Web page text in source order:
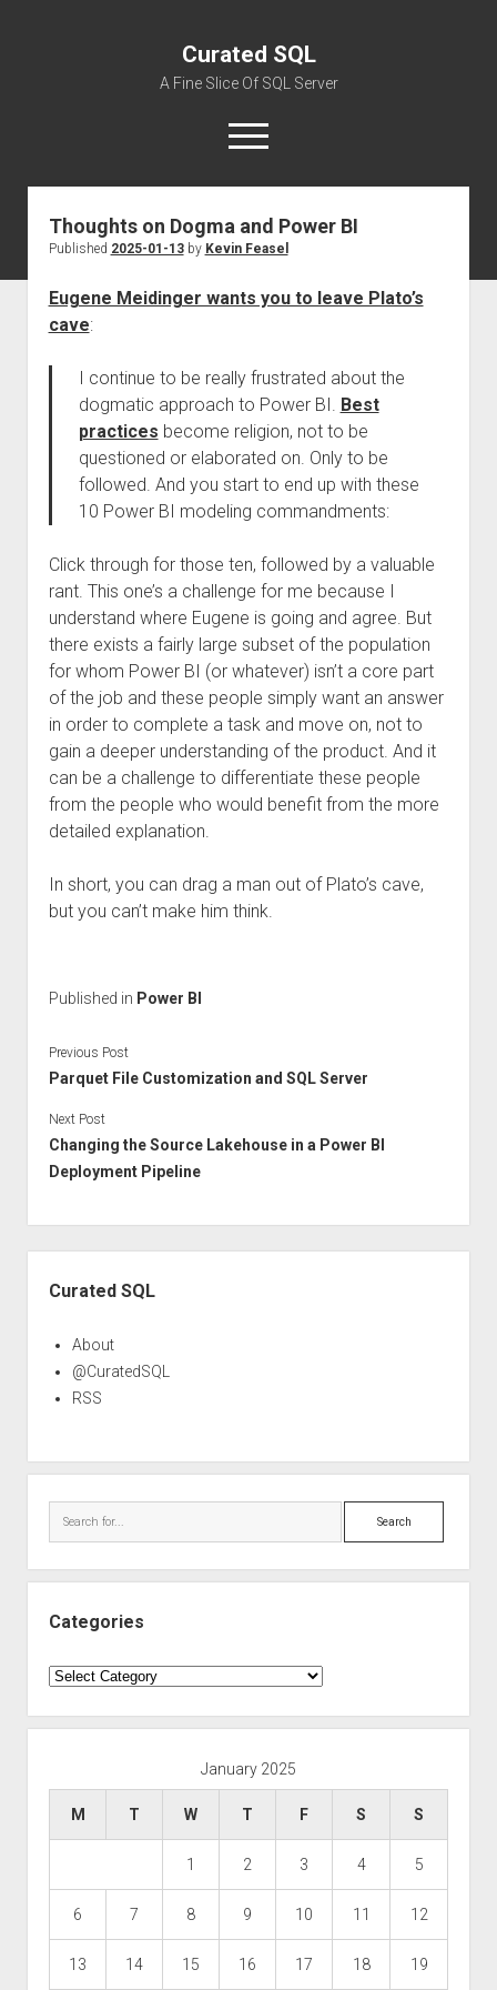
Curated SQL
A Fine Slice Of SQL Server
open
menu
About
Thoughts on Dogma and Power BI
Published 2025-01-13by Kevin Feasel
Eugene Meidinger wants you to leave Plato’s
cave:
I continue to be really frustrated about the
dogmatic approach to Power BI. Best
practices become religion, not to be
questioned or elaborated on. Only to be
followed. And you start to end up with these
10 Power BI modeling commandments:
Click through for those ten, followed by a valuable
rant. This one’s a challenge for me because I
understand where Eugene is going and agree. But
there exists a fairly large subset of the population
for whom Power BI (or whatever) isn’t a core part
of the job and these people simply want an answer
in order to complete a task and move on, not to
gain a deeper understanding of the product. And it
can be a challenge to differentiate these people
from the people who would benefit from the more
detailed explanation.
In short, you can drag a man out of Plato’s cave,
but you can’t make him think.
Published in Power BI
Previous Post
Parquet File Customization and SQL Server
Next Post
Changing the Source Lakehouse in a Power BI
Deployment Pipeline
Curated SQL
About
@CuratedSQL
RSS
Search
Categories
Categories
January 2025
M T W T F S S
1 2 3 4 5
6 7 8 9 10 11 12
13 14 15 16 17 18 19